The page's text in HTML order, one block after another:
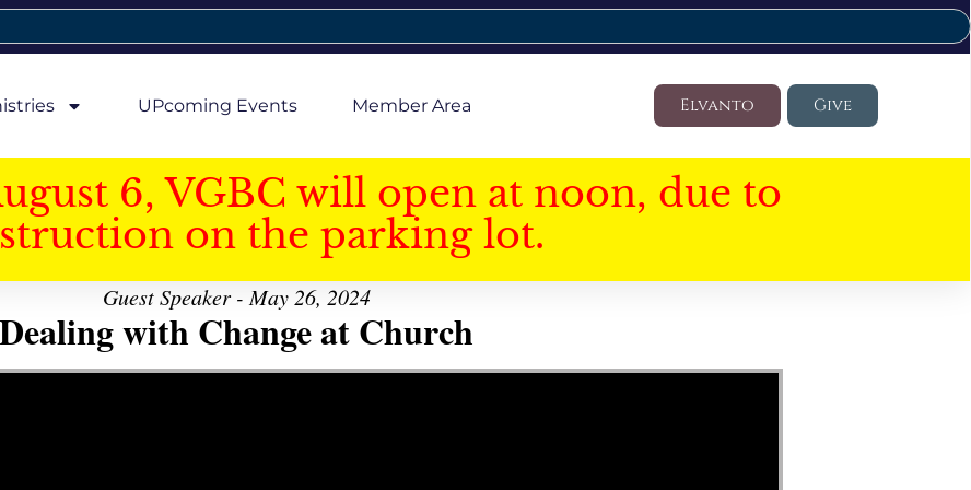
UPcoming Events Member Area Elvanto Give
6, VGBC will open at noon, due to
on the parking lot.
Guest Speaker - May 26, 2024
Dealing with Change at Church